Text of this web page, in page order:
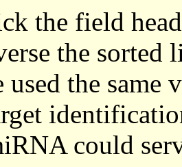
the field
the sorted
used the same
could